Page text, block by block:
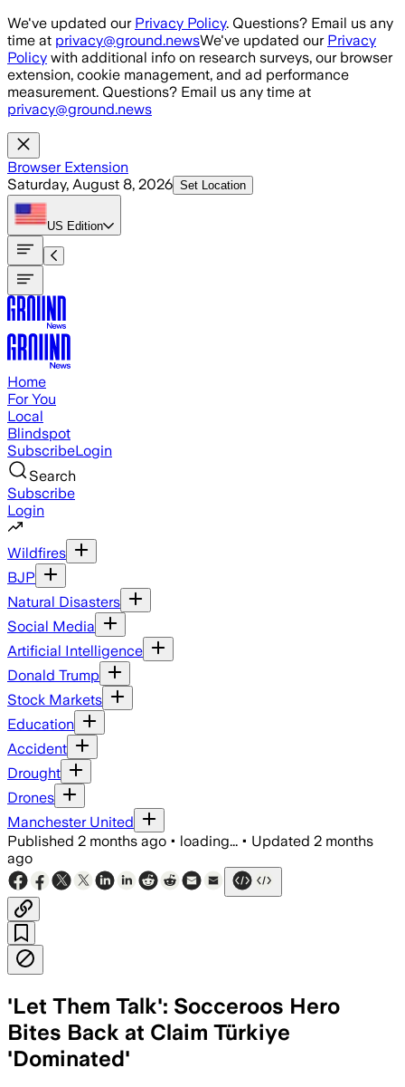
Skip to main content
We've updated our Privacy Policy. Questions? Email us any
time at privacy@ground.newsWe've updated our Privacy
Policy with additional info on research surveys, our browser
extension, cookie management, and ad performance
measurement. Questions? Email us any time at
privacy@ground.news
Browser Extension
Saturday, August 8, 2026 Set Location
US Edition
Home
For You
Local
Blindspot
SubscribeLogin
Search
Subscribe
Login
Wildfires
BJP
Natural Disasters
Social Media
Artificial Intelligence
Donald Trump
Stock Markets
Education
Accident
Drought
Drones
Manchester United
Published 2 months ago • loading... • Updated 2 months
ago
'Let Them Talk': Socceroos Hero
Bites Back at Claim Türkiye
'Dominated'